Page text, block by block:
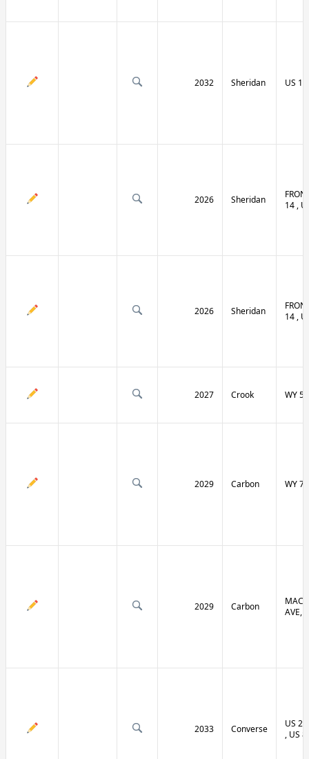
2032 Sheridan US
2026 Sheridan
14 ,
2026 Sheridan
14 ,
2027 Crook WY 51
2029 Carbon WY 70
2029 Carbon
AVE,
2033 Converse
US
, US